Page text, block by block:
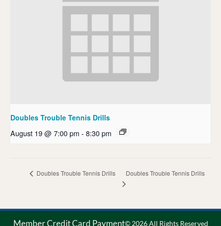
Doubles Trouble Tennis Drills
August 19 @ 7:00 pm - 8:30 pm
Doubles Trouble Tennis Drills Doubles Trouble Tennis Drills
Member Credit Card Payment© 2026 All Rights Reserved